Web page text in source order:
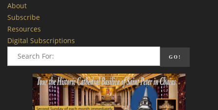
About
Subscribe
Resources
Digital Subscriptions